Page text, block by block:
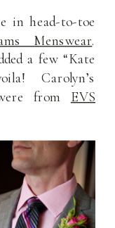
in head-to-toe
Menswear.
a few “Kate
Carolyn’s
from EVS